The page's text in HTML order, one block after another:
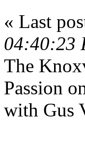
« Last
04:40:23
The
Passion
with Gus